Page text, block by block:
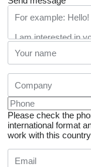
Please check the
international format
work with this country